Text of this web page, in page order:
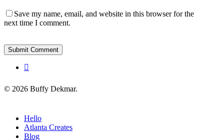
Save my name, email, and website in this browser for the
next time I comment.
instagram
© 2026 Buffy Dekmar.
Close
Menu
Hello
Atlanta Creates
Blog